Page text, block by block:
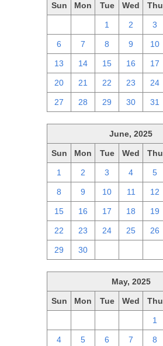
Sun Mon Tue Wed Thu
1 2 3
6 7 8 9 10
13 14 15 16 17
20 21 22 23 24
27 28 29 30 31
June, 2025
Sun Mon Tue Wed Thu
1 2 3 4 5
8 9 10 11 12
15 16 17 18 19
22 23 24 25 26
29 30
May, 2025
Sun Mon Tue Wed Thu
1
4 5 6 7 8